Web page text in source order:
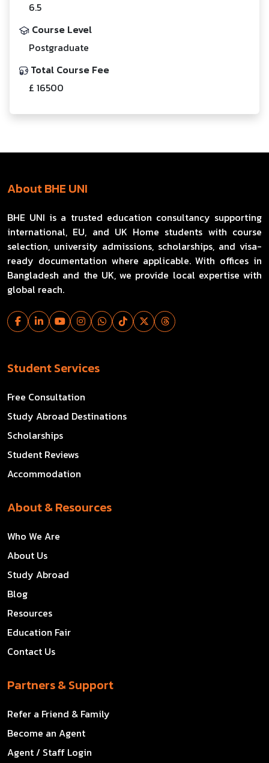
6.5
Course Level
Postgraduate
Total Course Fee
£ 16500
About BHE UNI
BHE UNI is a trusted education consultancy supporting
international, EU, and UK Home students with course
selection, university admissions, scholarships, and visa-
ready documentation where applicable. With offices in
Bangladesh and the UK, we provide local expertise with
global reach.
Student Services
Free Consultation
Study Abroad Destinations
Scholarships
Student Reviews
Accommodation
About & Resources
Who We Are
About Us
Study Abroad
Blog
Resources
Education Fair
Contact Us
Partners & Support
Refer a Friend & Family
Become an Agent
Agent / Staff Login